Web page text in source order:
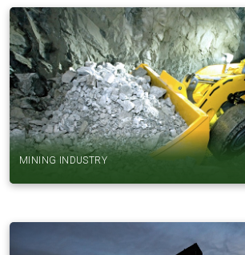
MINING INDUSTRY